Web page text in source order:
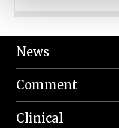
News
Comment
Clinical